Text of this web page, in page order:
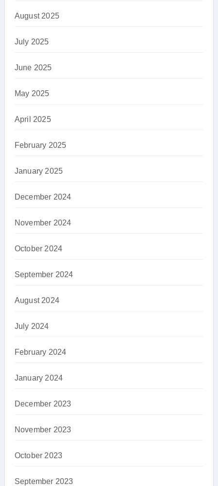
August 2025
July 2025
June 2025
May 2025
April 2025
February 2025
January 2025
December 2024
November 2024
October 2024
September 2024
August 2024
July 2024
February 2024
January 2024
December 2023
November 2023
October 2023
September 2023